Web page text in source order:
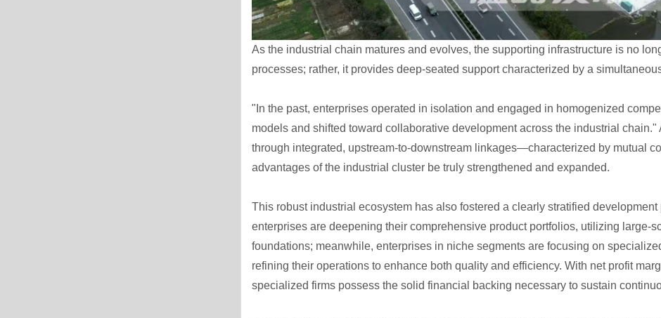
As the industrial chain matures and evolves, the supporting infrastructure is no
processes; rather, it provides deep-seated support characterized by a
"In the past, enterprises operated in isolation and engaged in homogenized
models and shifted toward collaborative development across the industrial
through integrated, upstream-to-downstream linkages—characterized by mutual
advantages of the industrial cluster be truly strengthened and expanded.
This robust industrial ecosystem has also fostered a clearly stratified
enterprises are deepening their comprehensive product portfolios, utilizing large-
foundations; meanwhile, enterprises in niche segments are focusing on
refining their operations to enhance both quality and efficiency. With net profit
specialized firms possess the solid financial backing necessary to sustain